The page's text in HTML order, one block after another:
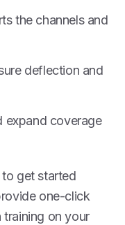
the channels and
deflection and
expand coverage
get started
one-click
on your